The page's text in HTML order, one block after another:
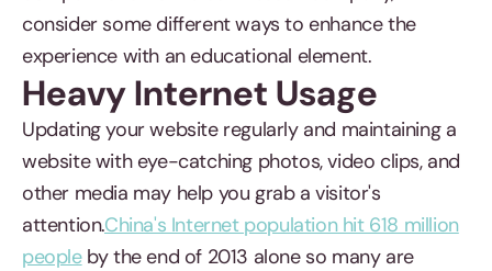
consider some different ways to enhance the
experience with an educational element.
Heavy Internet Usage
Updating your website regularly and maintaining a
website with eye-catching photos, video clips, and
other media may help you grab a visitor's
attention.China's Internet population hit 618 million
peopleby the end of 2013 alone so many are